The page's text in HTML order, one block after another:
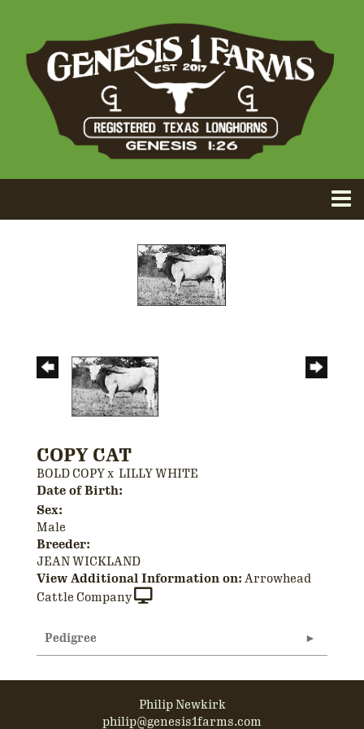
COPY CAT
BOLD COPYx LILLY WHITE
Date of Birth:
Sex:
Male
Breeder:
JEAN WICKLAND
View Additional Information on: Arrowhead
Cattle Company
Pedigree
Philip Newkirk
philip@genesis1farms.com